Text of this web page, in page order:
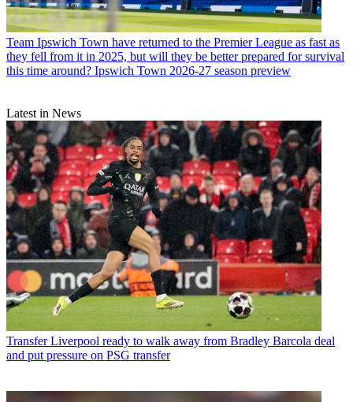
Team Ipswich Town have returned to the Premier League as fast as
they fell from it in 2025, but will they be better prepared for survival
this time around? Ipswich Town 2026-27 season preview
Latest in News
Transfer Liverpool ready to walk away from Bradley Barcola deal
and put pressure on PSG transfer